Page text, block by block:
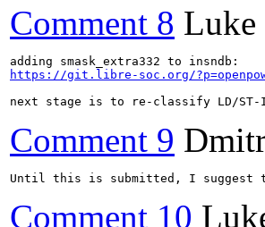
Comment 8 Luke
https://git.libre-soc.org/
next stage is to re-classify LD/ST-
Comment 9
Until this is submitted, I suggest
Comment 10